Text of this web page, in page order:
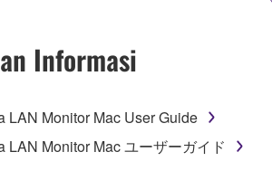
Informasi
LAN Monitor Mac User Guide
LAN Monitor Mac ユーザーガイド